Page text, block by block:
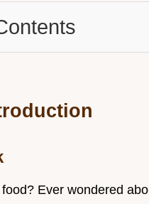
Ever wondered